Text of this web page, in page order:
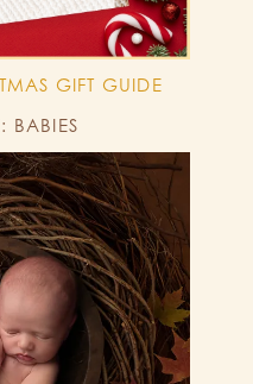
GIFT GUIDE
BABIES